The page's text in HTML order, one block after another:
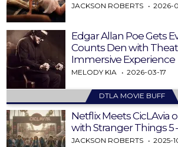
JACKSON ROBERTS 2026-
Edgar Allan Poe Gets
Counts Den with
Immersive Experience
MELODY KIA 2026-03-17
DTLA MOVIE BUFF
Netflix Meets CicLAvia
with Stranger Things 5
JACKSON ROBERTS 2025-